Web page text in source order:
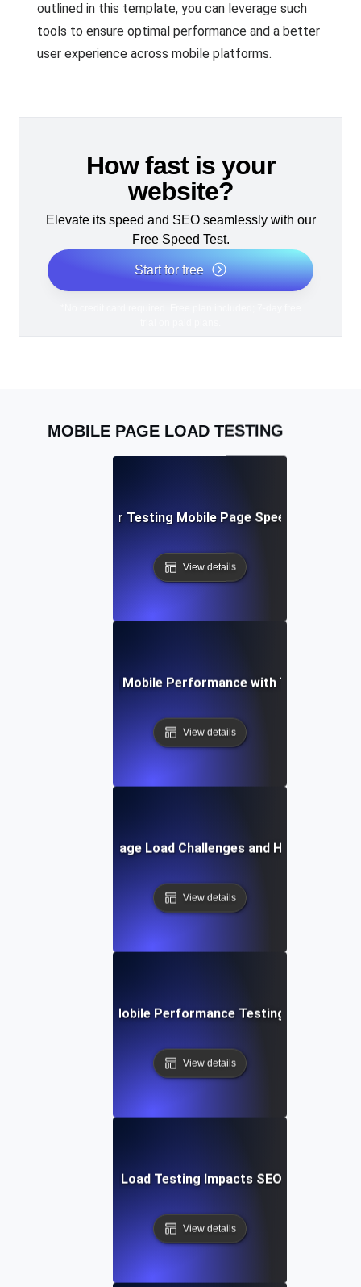
outlined in this template, you can leverage such
tools to ensure optimal performance and a better
user experience across mobile platforms.
How fast is your
website?
Elevate its speed and SEO seamlessly with our
Free Speed Test.
Start for free
MOBILE PAGE LOAD TESTING
Best Practices for Testing Mobile Page Speed Across
View details
Study: Enhancing Mobile Performance with Targeted
View details
Common Mobile Page Load Challenges and How to Solve
View details
Future Trends in Mobile Performance Testing and
View details
How Mobile Page Load Testing Impacts SEO and
View details